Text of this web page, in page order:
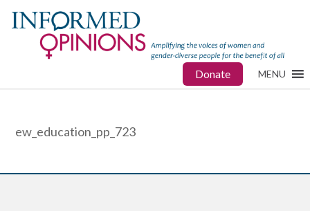
Donate MENU
ew_education_pp_723